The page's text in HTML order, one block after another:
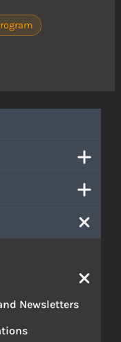
Newsletters